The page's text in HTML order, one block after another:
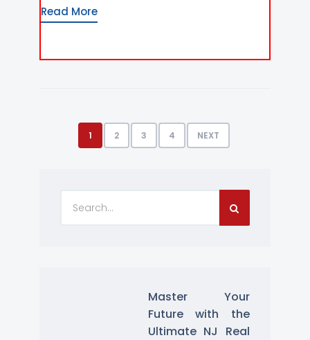
Read More
1 2 3 4 NEXT
Master Your
Future with the
Ultimate NJ Real